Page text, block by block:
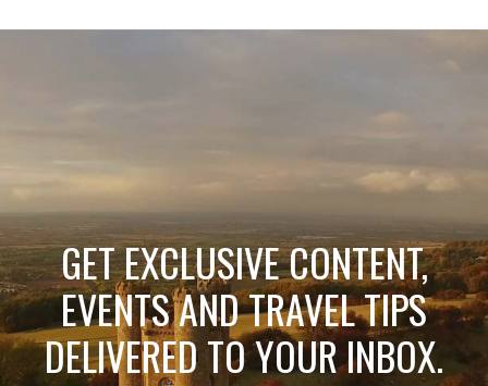
GET EXCLUSIVE CONTENT,
EVENTS AND TRAVEL TIPS
DELIVERED TO YOUR INBOX.